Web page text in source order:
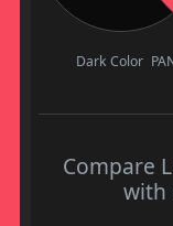
Dark Color
Compare
with